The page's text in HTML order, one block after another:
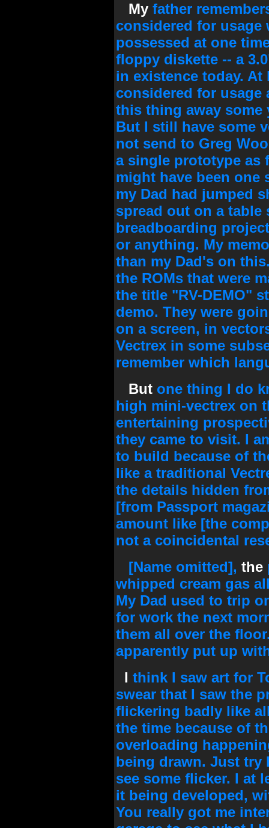
My father
considered for usage
possessed at one
floppy diskette -- a
in existence today.
considered for usage
this thing away some
But I still have some
not send to Greg
a single prototype as
might have been one
my Dad had jumped
spread out on a table
breadboarding
or anything. My
than my Dad's on
the ROMs that were
the title "RV-DEMO"
demo. They were
on a screen, in
Vectrex in some
remember which
But one thing I do
high mini-vectrex on
entertaining
they came to visit. I
to build because of
like a traditional
the details hidden
[from Passport
amount like [the
not a coincidental
[Name omitted], the
whipped cream gas
My Dad used to trip
for work the next
them all over the
apparently put up
I think I saw art for
swear that I saw the
flickering badly like
the time because of
overloading
being drawn. Just try
see some flicker. I at
it being developed,
You really got me